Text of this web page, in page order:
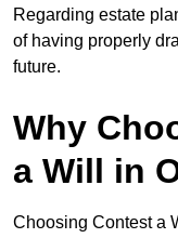
Regarding estate
of having properly
future.
Why
a Will in
Choosing Contest a